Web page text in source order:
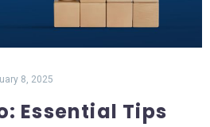
8, 2025
Essential Tips